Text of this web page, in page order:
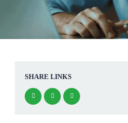
SHARE LINKS